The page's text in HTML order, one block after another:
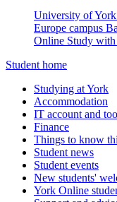
University of
Europe campus
Online Study
Student home
Studying at York
Accommodation
IT account and
Finance
Things to know
Student news
Student events
New students'
York Online